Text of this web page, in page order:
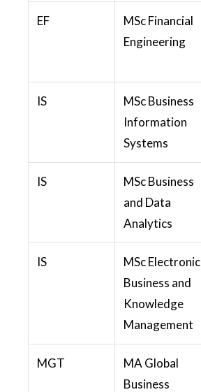
EF
MSc Financial
Engineering
IS
MSc Business
Information
Systems
IS
MSc Business
and Data
Analytics
IS
MSc Electronic
Business and
Knowledge
Management
MGT
MA Global
Business